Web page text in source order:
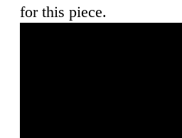
for this piece.